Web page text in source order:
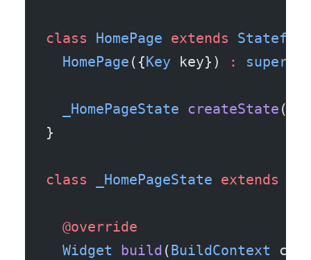
class HomePage extends
  HomePage
({Key key}) : super
  _HomePageState
createState ()
}
class _HomePageState extends
  @override
  Widget
build (BuildContext